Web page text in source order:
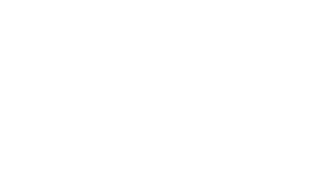
being hugely ambitious and
the corporate and banking
of companies and businesses. He
on buy-outs and buy-ins, and
He was previously Partner and